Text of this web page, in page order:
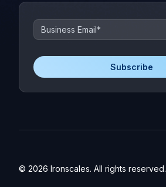
© 2026 Ironscales. All rights reserved.